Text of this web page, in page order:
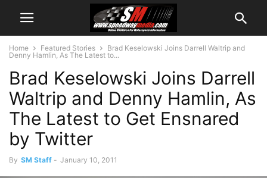
Home Featured Stories
Brad Keselowski Joins Darrell Waltrip and
Denny Hamlin, As The Latest to...
Brad Keselowski Joins Darrell
Waltrip and Denny Hamlin, As
The Latest to Get Ensnared
by Twitter
By SM Staff - January 10, 2011